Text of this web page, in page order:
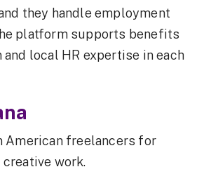
they handle employment
platform supports benefits
local HR expertise in each
American freelancers for
work.